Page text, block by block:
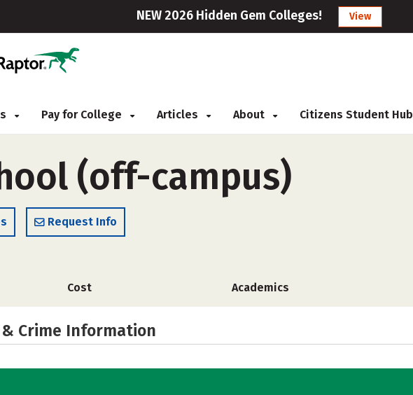
NEW 2026 Hidden Gem Colleges! View
Pay for College Articles About Citizens Student Hub
(off-campus)
Request Info
Cost Academics
Crime Information